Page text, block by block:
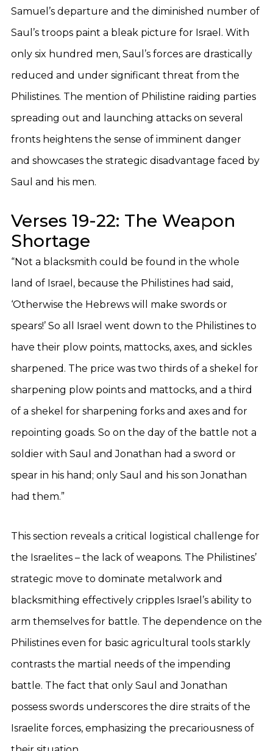
Samuel’s departure and the diminished number of
Saul’s troops paint a bleak picture for Israel. With
only six hundred men, Saul’s forces are drastically
reduced and under significant threat from the
Philistines. The mention of Philistine raiding parties
spreading out and launching attacks on several
fronts heightens the sense of imminent danger
and showcases the strategic disadvantage faced by
Saul and his men.
Verses 19-22: The Weapon
Shortage
“Not a blacksmith could be found in the whole
land of Israel, because the Philistines had said,
‘Otherwise the Hebrews will make swords or
spears!’ So all Israel went down to the Philistines to
have their plow points, mattocks, axes, and sickles
sharpened. The price was two thirds of a shekel for
sharpening plow points and mattocks, and a third
of a shekel for sharpening forks and axes and for
repointing goads. So on the day of the battle not a
soldier with Saul and Jonathan had a sword or
spear in his hand; only Saul and his son Jonathan
had them.”
This section reveals a critical logistical challenge for
the Israelites – the lack of weapons. The Philistines’
strategic move to dominate metalwork and
blacksmithing effectively cripples Israel’s ability to
arm themselves for battle. The dependence on the
Philistines even for basic agricultural tools starkly
contrasts the martial needs of the impending
battle. The fact that only Saul and Jonathan
possess swords underscores the dire straits of the
Israelite forces, emphasizing the precariousness of